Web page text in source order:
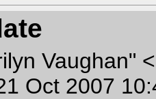
Vaughan"
Oct 2007